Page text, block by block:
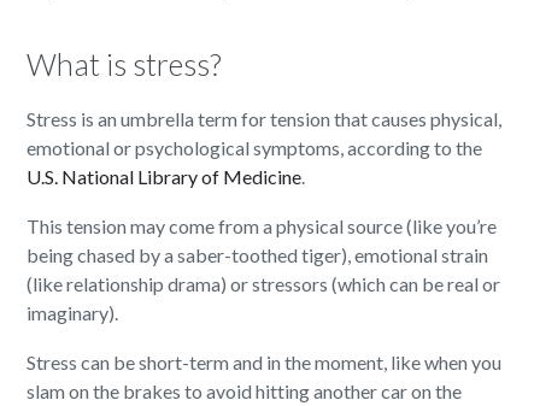
What is stress?
Stress is an umbrella term for tension that causes physical,
emotional or psychological symptoms, according to the
U.S. National Library of Medicine.
This tension may come from a physical source (like you’re
being chased by a saber-toothed tiger), emotional strain
(like relationship drama) or stressors (which can be real or
imaginary).
Stress can be short-term and in the moment, like when you
slam on the brakes to avoid hitting another car on the